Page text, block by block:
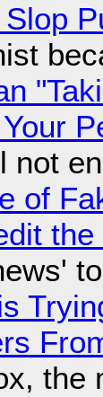
not
of
the